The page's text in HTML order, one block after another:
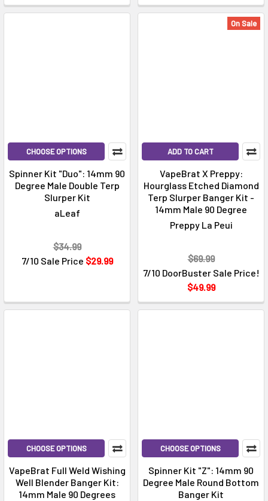
CHOOSE OPTIONS
Spinner Kit "Duo": 14mm 90
Degree Male Double Terp
Slurper Kit
aLeaf
7/10 Sale Price $29.99
$34.99
On Sale
ADD TO CART
VapeBrat X Preppy:
Hourglass Etched Diamond
Terp Slurper Banger Kit -
14mm Male 90 Degree
Preppy La Peui
7/10 DoorBuster Sale Price!
$49.99
$69.99
CHOOSE OPTIONS
VapeBrat Full Weld Wishing
Well Blender Banger Kit:
14mm Male 90 Degrees
CHOOSE OPTIONS
Spinner Kit "Z": 14mm 90
Degree Male Round Bottom
Banger Kit